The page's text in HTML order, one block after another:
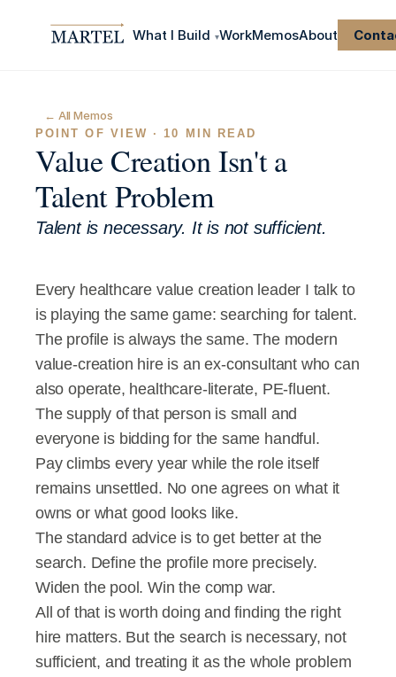
What I Build ▾WorkMemosAbout
← All Memos
POINT OF VIEW · 10 MIN READ
Value Creation Isn't a
Talent Problem
Talent is necessary. It is not sufficient.
Every healthcare value creation leader I talk to
is playing the same game: searching for talent.
The profile is always the same. The modern
value-creation hire is an ex-consultant who can
also operate, healthcare-literate, PE-fluent.
The supply of that person is small and
everyone is bidding for the same handful.
Pay climbs every year while the role itself
remains unsettled. No one agrees on what it
owns or what good looks like.
The standard advice is to get better at the
search. Define the profile more precisely.
Widen the pool. Win the comp war.
All of that is worth doing and finding the right
hire matters. But the search is necessary, not
sufficient, and treating it as the whole problem